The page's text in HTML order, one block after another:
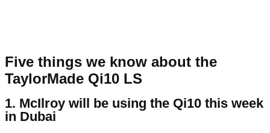
Five things we know about the
TaylorMade Qi10 LS
1. McIlroy will be using the Qi10 this week
in Dubai